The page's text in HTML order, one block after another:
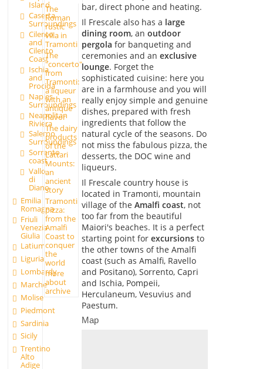
Island
Caserta
Surroundings
Cilento
and
Cilento
Coast
Ischia
and
Procida
Naples
Surroundings
Neapolitan
Riviera
Salerno
Surroundings
Sorrento
coast
Vallo
di
Diano
Emilia
Romagna
Friuli
Venezia
Giulia
Latium
Liguria
Lombardy
Marche
Molise
Piedmont
Sardinia
Sicily
Trentino
Alto
Adige
The
Roman
rustic
villa in
Tramonti
The
"concerto"
from
Tramonti:
a liqueur
with an
antique
flavor
The dairy
products
of the
Lattari
Mounts:
an
ancient
story
Tramonti
pizza:
from the
Amalfi
Coast to
conquer
the
world
more
about
archive
bar, direct phone and heating.
Il Frescale also has a large
dining room, an outdoor
pergola for banqueting and
ceremonies and an exclusive
lounge. Forget the
sophisticated cuisine: here you
are in a farmhouse and you will
really enjoy simple and genuine
dishes, prepared with fresh
ingredients that follow the
natural cycle of the seasons. Do
not miss the fabulous pizza, the
desserts, the DOC wine and
liqueurs.
Il Frescale country house is
located in Tramonti, mountain
village of the Amalfi coast, not
too far from the beautiful
Maiori's beaches. It is a perfect
starting point for excursionsto
the other towns of the Amalfi
coast (such as Amalfi, Ravello
and Positano), Sorrento, Capri
and Ischia, Pompeii,
Herculaneum, Vesuvius and
Paestum.
Map